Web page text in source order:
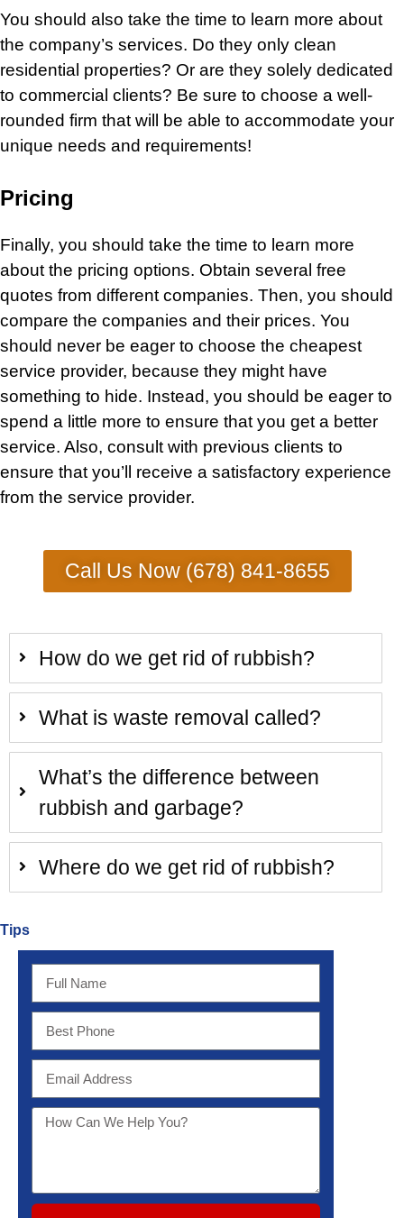
You should also take the time to learn more about
the company’s services. Do they only clean
residential properties? Or are they solely dedicated
to commercial clients? Be sure to choose a well-
rounded firm that will be able to accommodate your
unique needs and requirements!
Pricing
Finally, you should take the time to learn more
about the pricing options. Obtain several free
quotes from different companies. Then, you should
compare the companies and their prices. You
should never be eager to choose the cheapest
service provider, because they might have
something to hide. Instead, you should be eager to
spend a little more to ensure that you get a better
service. Also, consult with previous clients to
ensure that you’ll receive a satisfactory experience
from the service provider.
Call Us Now (678) 841-8655
How do we get rid of rubbish?
What is waste removal called?
What’s the difference between
rubbish and garbage?
Where do we get rid of rubbish?
Tips